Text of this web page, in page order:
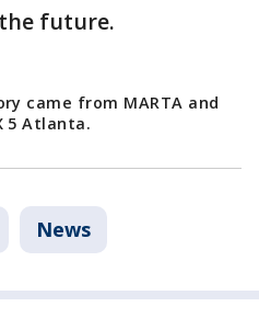
future.
came from MARTA and
5 Atlanta.
News